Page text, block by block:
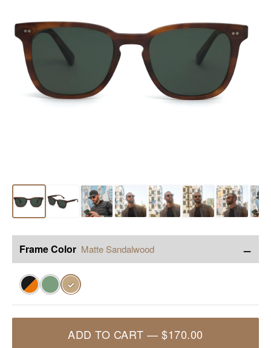
Frame Color Matte Sandalwood −
✓
ADD TO CART —$170.00